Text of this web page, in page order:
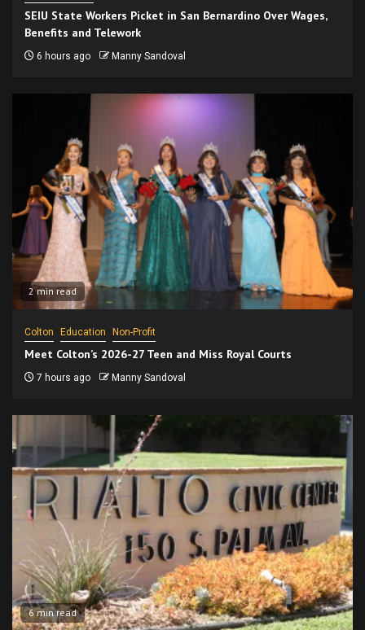
SEIU State Workers Picket in San Bernardino Over Wages,
Benefits and Telework
6 hours ago Manny Sandoval
2 min read
Colton Education Non-Profit
Meet Colton’s 2026-27 Teen and Miss Royal Courts
7 hours ago Manny Sandoval
6 min read